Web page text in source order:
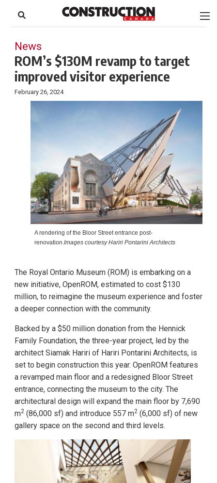
content
Footer
News
ROM’s $130M revamp to target
improved visitor experience
February 26, 2024
A rendering of the Bloor Street entrance post-
renovation.Images courtesy Hariri Pontarini Architects
The Royal Ontario Museum (ROM) is embarking on a
new initiative, OpenROM, estimated to cost $130
million, to reimagine the museum experience and foster
a deeper connection with the community.
Backed by a $50 million donation from the Hennick
Family Foundation, the three-year project, led by the
architect Siamak Hariri of Hariri Pontarini Architects, is
set to begin construction this year. OpenROM features
a revamped main floor and a redesigned Bloor Street
entrance, connecting the museum to the city. The
architectural design will expand the main floor by 7,690
m2 (86,000 sf) and introduce 557 m2 (6,000 sf) of new
gallery space on the second and third levels.